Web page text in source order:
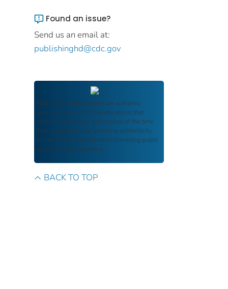
Found an issue?
Send us an email at:
publishinghd@cdc.gov
FDIC Archive documents are authentic
reproductions of FDIC publications that
reflect the language and context of the time
they were published, ensuring authenticity
and historical integrity while providing public
access and transparency.
BACK TO TOP